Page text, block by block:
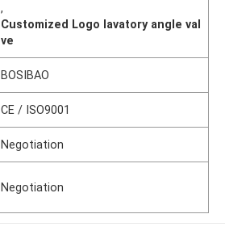
,
Customized Logo lavatory angle val
ve
BOSIBAO
CE / ISO9001
Negotiation
Negotiation